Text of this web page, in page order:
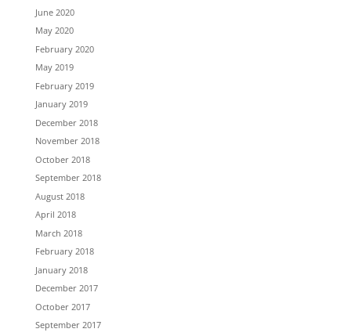
June 2020
May 2020
February 2020
May 2019
February 2019
January 2019
December 2018
November 2018
October 2018
September 2018
August 2018
April 2018
March 2018
February 2018
January 2018
December 2017
October 2017
September 2017